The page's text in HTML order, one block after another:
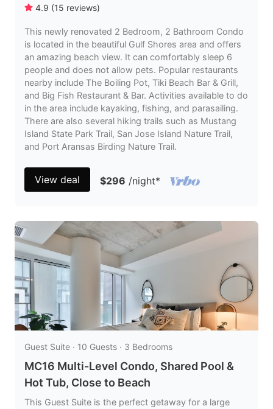
4.9 (15 reviews)
This newly renovated 2 Bedroom, 2 Bathroom Condo
is located in the beautiful Gulf Shores area and offers
an amazing beach view. It can comfortably sleep 6
people and does not allow pets. Popular restaurants
nearby include The Boiling Pot, Tiki Beach Bar & Grill,
and Big Fish Restaurant & Bar. Activities available to do
in the area include kayaking, fishing, and parasailing.
There are also several hiking trails such as Mustang
Island State Park Trail, San Jose Island Nature Trail,
and Port Aransas Birding Nature Trail.
View deal $296 /night*
Guest Suite · 10 Guests · 3 Bedrooms
MC16 Multi-Level Condo, Shared Pool &
Hot Tub, Close to Beach
This Guest Suite is the perfect getaway for a large